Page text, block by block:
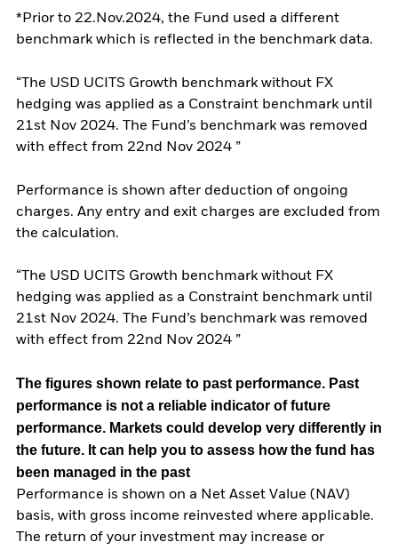
*Prior to 22.Nov.2024, the Fund used a different
benchmark which is reflected in the benchmark data.
“The USD UCITS Growth benchmark without FX
hedging was applied as a Constraint benchmark until
21st Nov 2024. The Fund’s benchmark was removed
with effect from 22nd Nov 2024 ”
Performance is shown after deduction of ongoing
charges. Any entry and exit charges are excluded from
the calculation.
“The USD UCITS Growth benchmark without FX
hedging was applied as a Constraint benchmark until
21st Nov 2024. The Fund’s benchmark was removed
with effect from 22nd Nov 2024 ”
The figures shown relate to past performance. Past
performance is not a reliable indicator of future
performance. Markets could develop very differently in
the future. It can help you to assess how the fund has
been managed in the past
Performance is shown on a Net Asset Value (NAV)
basis, with gross income reinvested where applicable.
The return of your investment may increase or